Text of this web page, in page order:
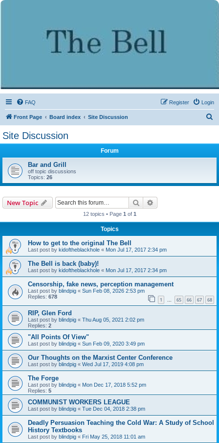
FAQ Login
Register
Front Page Board index Site Discussion
Site Discussion
Forum
Bar and Grill
off topic discussions
Topics: 26
New Topic Search
12 topics • Page 1 of 1
Topics
How to get to the original The Bell
Last post by kidoftheblackhole « Mon Jul 17, 2017 2:34 pm
The Bell is back (baby)!
Last post by kidoftheblackhole « Mon Jul 17, 2017 2:34 pm
Censorship, fake news, perception management
Last post by blindpig « Sun Feb 08, 2026 2:53 pm
Replies: 678 1 … 65 66 67 68
RIP, Glen Ford
Last post by blindpig « Thu Aug 05, 2021 2:02 pm
Replies: 2
"All Points Of View"
Last post by blindpig « Sun Feb 09, 2020 3:49 pm
Our Thoughts on the Marxist Center Conference
Last post by blindpig « Wed Jul 17, 2019 4:08 pm
The Forge
Last post by blindpig « Mon Dec 17, 2018 5:52 pm
Replies: 5
COMMUNIST WORKERS LEAGUE
Last post by blindpig « Tue Dec 04, 2018 2:38 pm
Deadly Persuasion Teaching the Cold War: A Study of School
History Textbooks
Last post by blindpig « Fri May 25, 2018 11:01 am